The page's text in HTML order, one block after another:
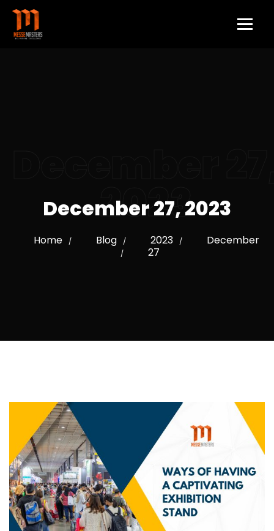
2023
December 27, 2023
Home / Blog / 2023 / December
/ 27